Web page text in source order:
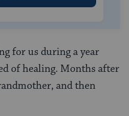
for us during a year
of healing. Months after
and then